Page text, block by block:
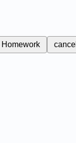
Homework cancel